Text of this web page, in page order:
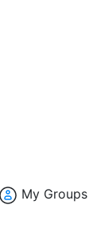
My Groups